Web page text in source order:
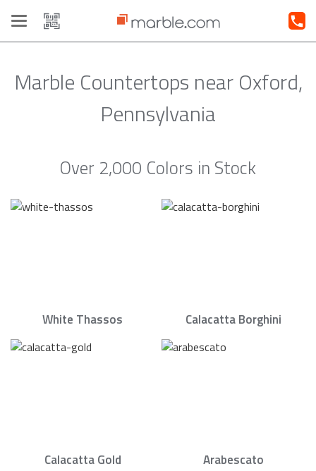
Toggle
navigation
Marble Countertops near Oxford,
Pennsylvania
Over 2,000 Colors in Stock
White Thassos Calacatta Borghini
Calacatta Gold Arabescato